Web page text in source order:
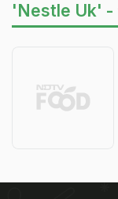
'Nestle Uk' -